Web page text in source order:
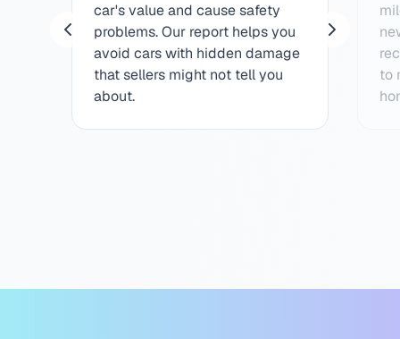
car's value and cause safety
problems. Our report helps you
avoid cars with hidden damage
that sellers might not tell you
about.
to